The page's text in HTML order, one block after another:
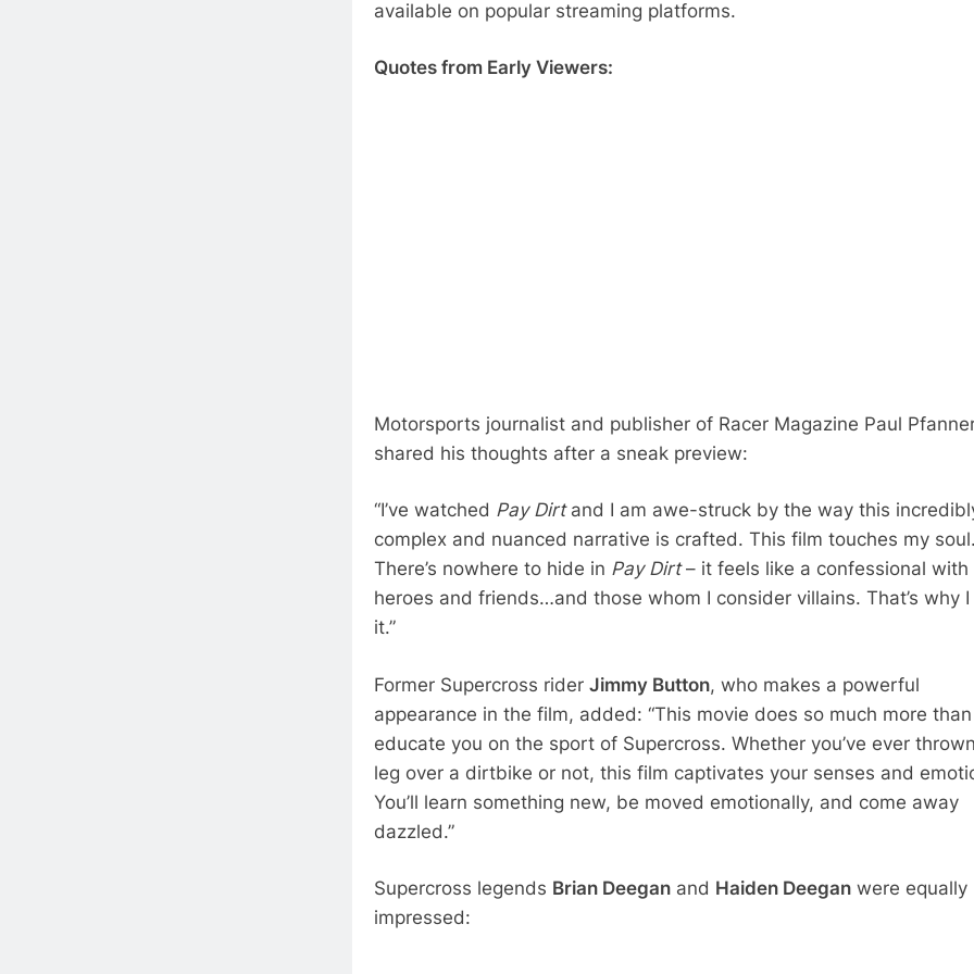
available on popular streaming platforms.
Quotes from Early Viewers:
Motorsports journalist and publisher of Racer Magazine Paul
shared his thoughts after a sneak preview:
“I’ve watched Pay Dirt and I am awe-struck by the way this
complex and nuanced narrative is crafted. This film touches my
There’s nowhere to hide in Pay Dirt– it feels like a confessional with
heroes and friends…and those whom I consider villains. That’s why I
it.”
Former Supercross rider Jimmy Button, who makes a powerful
appearance in the film, added: “This movie does so much more than
educate you on the sport of Supercross. Whether you’ve ever
leg over a dirtbike or not, this film captivates your senses and
You’ll learn something new, be moved emotionally, and come away
dazzled.”
Supercross legends Brian Deegan and Haiden Deegan were equally
impressed: